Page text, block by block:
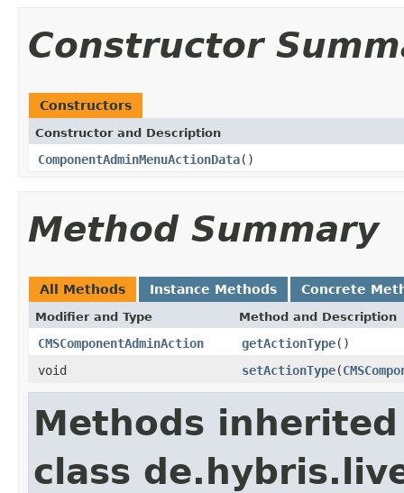
Constructor
Constructors
Constructor and Description
ComponentAdminMenuActionData()
Method Summary
All Methods Instance Methods Concrete
Modifier and Type Method and Description
CMSComponentAdminAction getActionType()
void
setActionType(
Methods
class